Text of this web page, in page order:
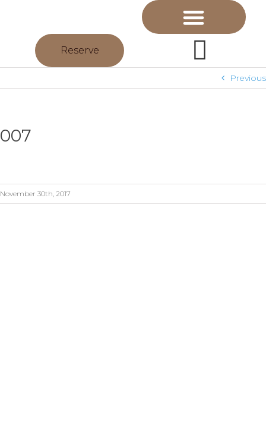
Reserve
Previous
007
November 30th, 2017